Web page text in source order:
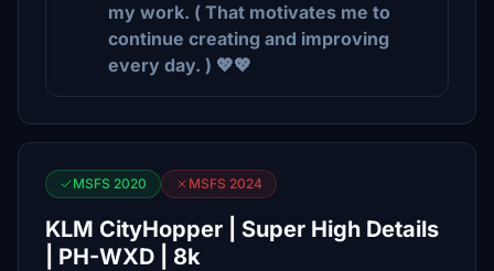
my work. ( That motivates me to
continue creating and improving
every day. ) 💖💖
MSFS 2020 MSFS 2024
KLM CityHopper | Super High Details
| PH-WXD | 8k